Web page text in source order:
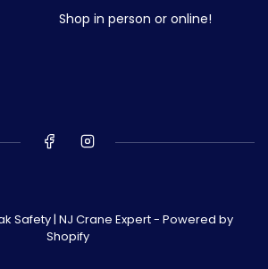
Shop in person or online!
Safety | NJ Crane Expert- Powered by
Shopify